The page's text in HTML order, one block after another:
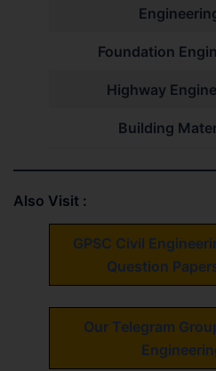
Foundation
Highway
Building
Also Visit :
GPSC Civil
Question
Our Telegram